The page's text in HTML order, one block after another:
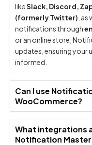
likeSlack, Discord,
(formerly Twitter) ,
notifications through
or an online store,
updates, ensuring your
informed.
Can I use
WooCommerce?
What integrations
Notification